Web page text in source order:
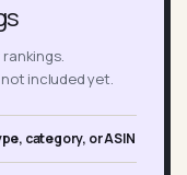
included yet.
category, or ASIN